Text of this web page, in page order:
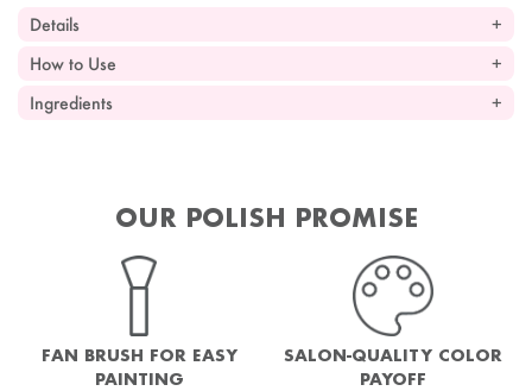
Details
How to Use
Ingredients
OUR POLISH PROMISE
FAN BRUSH FOR EASY
PAINTING
SALON-QUALITY COLOR
PAYOFF